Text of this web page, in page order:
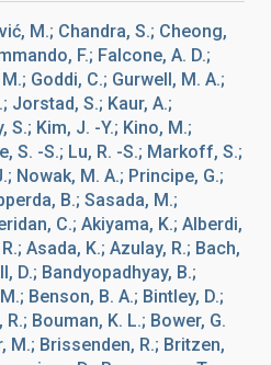
M.; Chandra, S.; Cheong,
F.; Falcone, A. D.;
Goddi, C.; Gurwell, M. A.;
Jorstad, S.; Kaur, A.;
S.; Kim, J. -Y.; Kino, M.;
S. -S.; Lu, R. -S.; Markoff, S.;
Nowak, M. A.; Principe, G.;
B.; Sasada, M.;
C.; Akiyama, K.; Alberdi,
Asada, K.; Azulay, R.; Bach,
D.; Bandyopadhyay, B.;
Benson, B. A.; Bintley, D.;
Bouman, K. L.; Bower, G.
M.; Brissenden, R.; Britzen,